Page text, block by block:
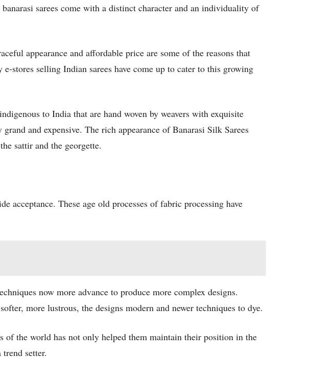
sarees come with a distinct character and an individuality of
appearance and affordable price are some of the reasons that
stores selling Indian sarees have come up to cater to this growing
to India that are hand woven by weavers with exquisite
and expensive. The rich appearance of Banarasi Silk Sarees
sattir and the georgette.
acceptance. These age old processes of fabric processing have
now more advance to produce more complex designs.
more lustrous, the designs modern and newer techniques to dye.
of the world has not only helped them maintain their position in the
setter.